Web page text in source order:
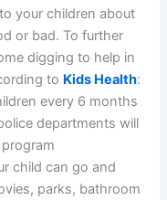
your children about
or bad. To further
digging to help in
to Kids Health:
every 6 months
departments will
child can go and
parks, bathroom